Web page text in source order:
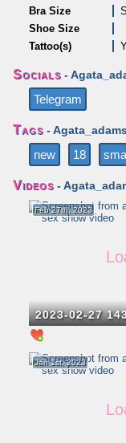
Bra Size
Shoe Size
Tattoo(s)
Socials -
Telegram
Tags -
new 18
Videos -
2023-02-27
Feb 27th, 2023
Jan 1st, 2023